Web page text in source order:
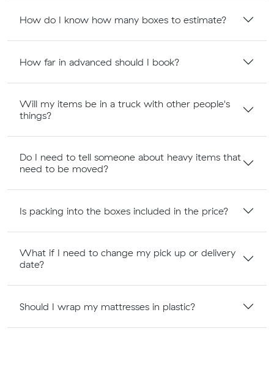
How do I know how many boxes to estimate?
How far in advanced should I book?
Will my items be in a truck with other people's
things?
Do I need to tell someone about heavy items that
need to be moved?
Is packing into the boxes included in the price?
What if I need to change my pick up or delivery
date?
Should I wrap my mattresses in plastic?